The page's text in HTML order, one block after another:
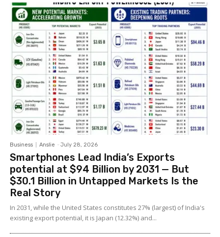
Business Anslie - July 28, 2026
Smartphones Lead India’s Exports
potential at $94 Billion by 2031 — But
$30.1 Billion in Untapped Markets Is the
Real Story
In 2031, while the United States constitutes 27% (largest) of India's
existing export potential, it is Japan (12.32%) and...